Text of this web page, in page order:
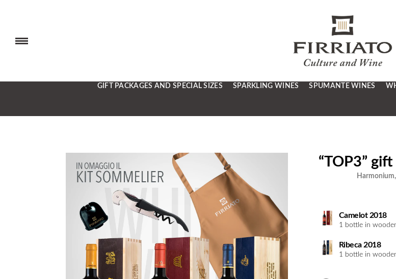
GIFT PACKAGES AND SPECIAL SIZES SPARKLING WINES SPUMANTE WINES
“TOP3”
Camelot 2018
1 bottle in
Ribeca 2018
1 bottle in